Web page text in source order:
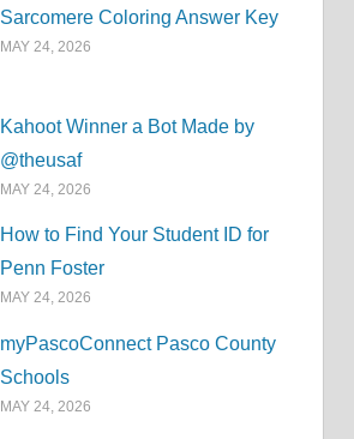
Sarcomere Coloring Answer Key
MAY 24, 2026
Kahoot Winner a Bot Made by
@theusaf
MAY 24, 2026
How to Find Your Student ID for
Penn Foster
MAY 24, 2026
myPascoConnect Pasco County
Schools
MAY 24, 2026